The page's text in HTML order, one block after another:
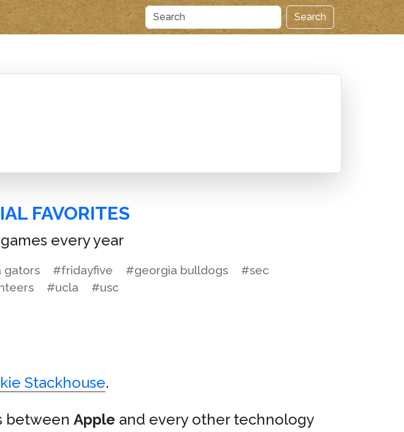
Search
FAVORITES
every year
gators #fridayfive #georgia bulldogs
#sec
#ucla #usc
Stackhouse.
between Apple and every other technology